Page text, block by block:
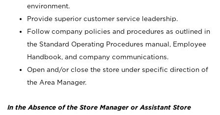
environment.
Provide superior customer service leadership.
Follow company policies and procedures as outlined in
the Standard Operating Procedures manual, Employee
Handbook, and company communications.
Open and/or close the store under specific direction of
the Area Manager.
In the Absence of the Store Manager or Assistant Store